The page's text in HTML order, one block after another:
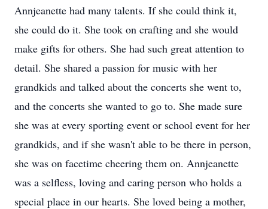
Annjeanette had many talents. If she could think it,
she could do it. She took on crafting and she would
make gifts for others. She had such great attention to
detail. She shared a passion for music with her
grandkids and talked about the concerts she went to,
and the concerts she wanted to go to. She made sure
she was at every sporting event or school event for her
grandkids, and if she wasn't able to be there in person,
she was on facetime cheering them on. Annjeanette
was a selfless, loving and caring person who holds a
special place in our hearts. She loved being a mother,